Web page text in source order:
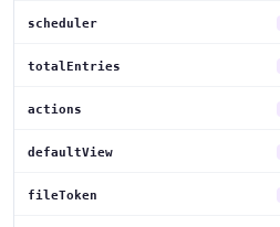
scheduler
totalEntries
actions
defaultView
fileToken